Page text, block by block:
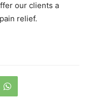
our clients a
relief.